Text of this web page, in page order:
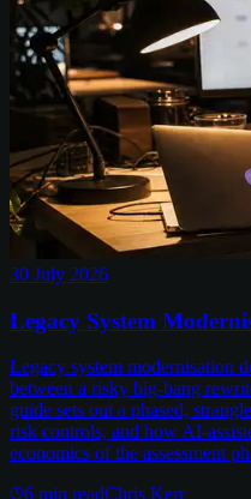
30 July 2026
Legacy System
Legacy system modernisation
between a risky big-bang
guide sets out a phased,
risk controls, and how AI-
economics of the assessment
6 min readChris Kerr